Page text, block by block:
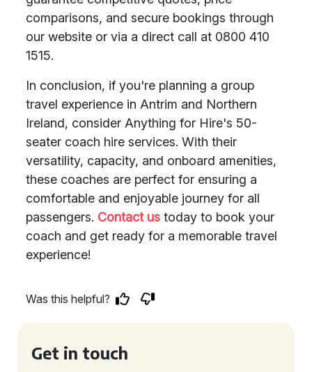
comparisons, and secure bookings through
our website or via a direct call at 0800 410
1515.
In conclusion, if you're planning a group
travel experience in Antrim and Northern
Ireland, consider Anything for Hire's 50-
seater coach hire services. With their
versatility, capacity, and onboard amenities,
these coaches are perfect for ensuring a
comfortable and enjoyable journey for all
passengers. Contact us today to book your
coach and get ready for a memorable travel
experience!
Was this helpful?
Get in touch